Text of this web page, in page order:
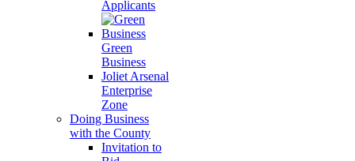
Applicants
Green
Business
Joliet Arsenal
Enterprise
Zone
Doing Business
with the County
Invitation to